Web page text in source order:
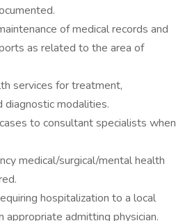
of medical records and
as related to the area of
services for treatment,
diagnostic modalities.
to consultant specialists when
medical/surgical/mental health
hospitalization to a local
appropriate admitting physician.